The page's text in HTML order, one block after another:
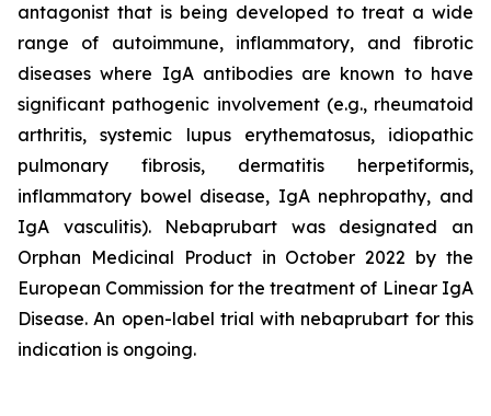
antagonist that is being developed to treat a wide
range of autoimmune, inflammatory, and fibrotic
diseases where IgA antibodies are known to have
significant pathogenic involvement (e.g., rheumatoid
arthritis, systemic lupus erythematosus, idiopathic
pulmonary fibrosis, dermatitis herpetiformis,
inflammatory bowel disease, IgA nephropathy, and
IgA vasculitis). Nebaprubart was designated an
Orphan Medicinal Product in October 2022 by the
European Commission for the treatment of Linear IgA
Disease. An open-label trial with nebaprubart for this
indication is ongoing.